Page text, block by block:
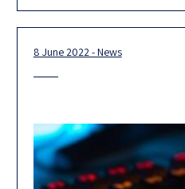
8 June 2022 - News